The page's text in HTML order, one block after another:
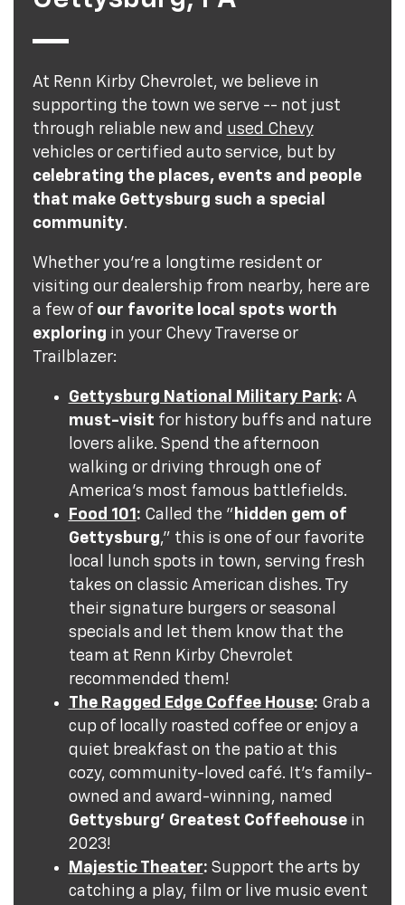
At Renn Kirby Chevrolet, we believe in
supporting the town we serve -- not just
through reliable new and used Chevy
vehicles or certified auto service, but by
celebrating the places, events and people
that make Gettysburg such a special
community.
Whether you're a longtime resident or
visiting our dealership from nearby, here are
a few of our favorite local spots worth
exploring in your Chevy Traverse or
Trailblazer:
Gettysburg National Military Park: A
must-visit for history buffs and nature
lovers alike. Spend the afternoon
walking or driving through one of
America's most famous battlefields.
Food 101 : Called the " hidden gem of
Gettysburg," this is one of our favorite
local lunch spots in town, serving fresh
takes on classic American dishes. Try
their signature burgers or seasonal
specials and let them know that the
team at Renn Kirby Chevrolet
recommended them!
The Ragged Edge Coffee House: Grab a
cup of locally roasted coffee or enjoy a
quiet breakfast on the patio at this
cozy, community-loved café. It's family-
owned and award-winning, named
Gettysburg' Greatest Coffeehousein
2023!
Majestic Theater: Support the arts by
catching a play, film or live music event